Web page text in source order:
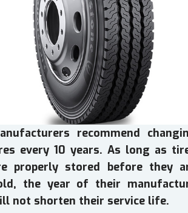
recommend
every 10 years. As long as
properly stored before they
the year of their
not shorten their service life.